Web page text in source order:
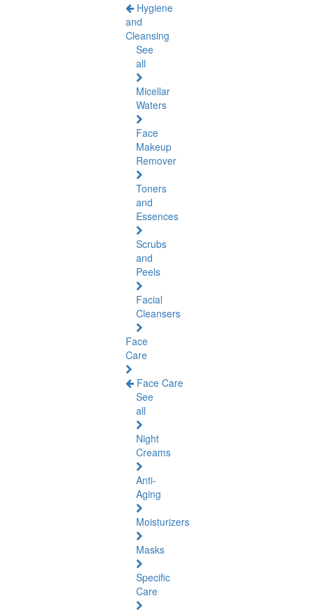
Hygiene
and
Cleansing
See
all
Micellar
Waters
Face
Makeup
Remover
Toners
and
Essences
Scrubs
and
Peels
Facial
Cleansers
Face
Care
Face Care
See
all
Night
Creams
Anti-
Aging
Moisturizers
Masks
Specific
Care